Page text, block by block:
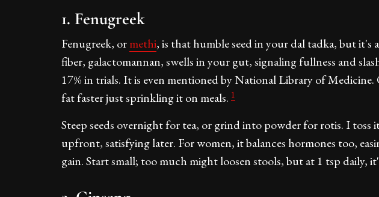
1. Fenugreek
Fenugreek, ormethi, is that humble seed in your dal tadka, but it's
fiber, galactomannan, swells in your gut, signaling fullness and
17% in trials. It is even mentioned by National Library of
fat faster just sprinkling it on meals. 1
Steep seeds overnight for tea, or grind into powder for rotis. I toss
upfront, satisfying later. For women, it balances hormones too,
gain. Start small; too much might loosen stools, but at 1 tsp daily,